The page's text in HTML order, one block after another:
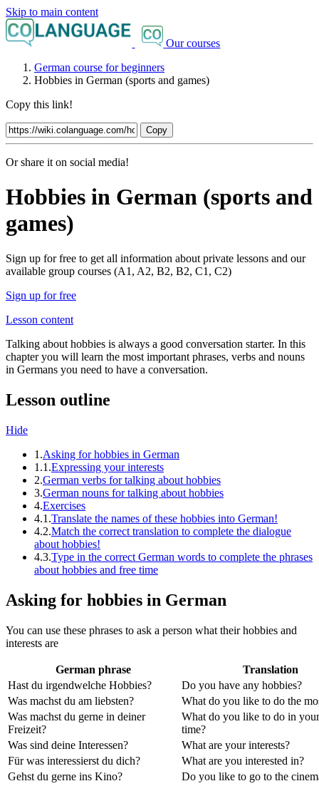
Skip to main content
Our courses
German course for beginners
Hobbies in German (sports and games)
Copy this link!
Copy
Or share it on social media!
Hobbies in German (sports and
games)
Sign up for free to get all information about private lessons and our
available group courses (A1, A2, B2, B2, C1, C2)
Sign up for free
Lesson content
Talking about hobbies is always a good conversation starter. In this
chapter you will learn the most important phrases, verbs and nouns
in Germans you need to have a conversation.
Lesson outline
Hide
1.Asking for hobbies in German
1.1.Expressing your interests
2.German verbs for talking about hobbies
3.German nouns for talking about hobbies
4.Exercises
4.1.Translate the names of these hobbies into German!
4.2.Match the correct translation to complete the dialogue
about hobbies!
4.3.Type in the correct German words to complete the phrases
about hobbies and free time
Asking for hobbies in German
You can use these phrases to ask a person what their hobbies and
interests are
German phrase
Translation
Hast du irgendwelche Hobbies?
Do you have any hobbies?
Was machst du am liebsten?
What do you like to do the
Was machst du gerne in deiner
Freizeit?
What do you like to do in
time?
Was sind deine Interessen?
What are your interests?
Für was interessierst du dich?
What are you interested in?
Gehst du gerne ins Kino?
Do you like to go to the